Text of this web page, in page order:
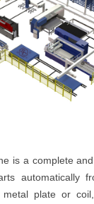
is a complete
automatically
metal plate or